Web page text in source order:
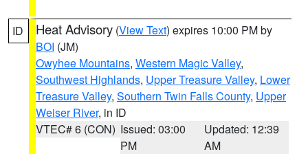
ID Heat Advisory (View Text) expires 10:00 PM by
BOI (JM)
Owyhee Mountains, Western Magic Valley,
Southwest Highlands, Upper Treasure Valley, Lower
Treasure Valley, Southern Twin Falls County, Upper
Weiser River, in ID
VTEC# 6 (CON) Issued: 03:00
PM
Updated: 12:39
AM